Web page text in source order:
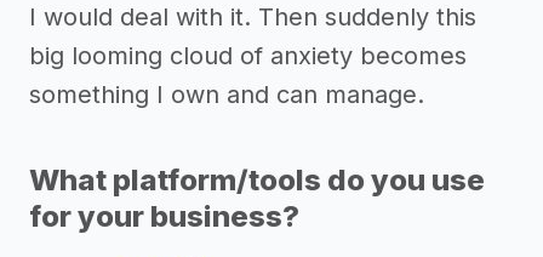
I would deal with it. Then suddenly this
big looming cloud of anxiety becomes
something I own and can manage.
What platform/tools do you use
for your business?